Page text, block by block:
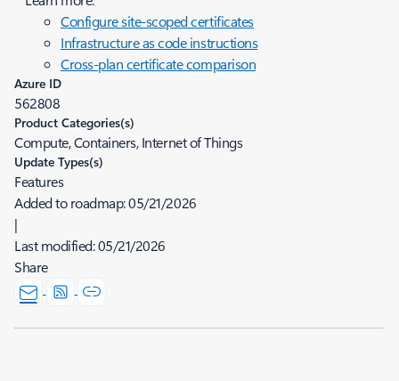
Configure site-scoped certificates
Infrastructure as code instructions
Cross-plan certificate comparison
Azure ID
562808
Product Categories(s)
Compute, Containers, Internet of Things
Update Types(s)
Features
Added to roadmap:05/21/2026
|
Last modified:05/21/2026
Share